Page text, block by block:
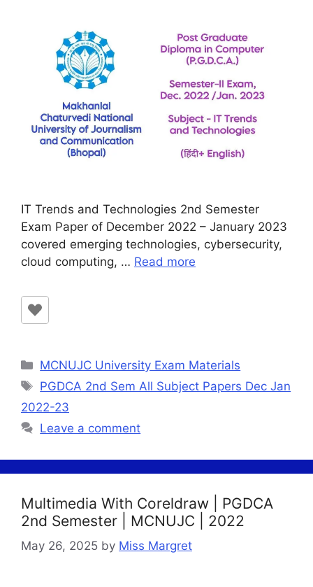
IT Trends and Technologies 2nd Semester
Exam Paper of December 2022 – January 2023
covered emerging technologies, cybersecurity,
cloud computing, … Read more
Categories
MCNUJC University Exam Materials
Tags
PGDCA 2nd Sem All Subject Papers Dec Jan
2022-23
Leave a comment
Multimedia With Coreldraw | PGDCA
2nd Semester | MCNUJC | 2022
May 26, 2025 by Miss Margret